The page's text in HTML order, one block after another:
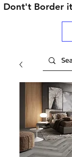
Dont't Border